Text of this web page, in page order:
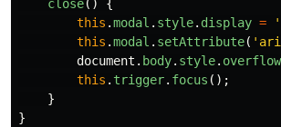
close()
{
this .modal . style. display = '
this .modal . setAttribute( '
document . body. style. overflow
this . trigger. focus ();
}
}